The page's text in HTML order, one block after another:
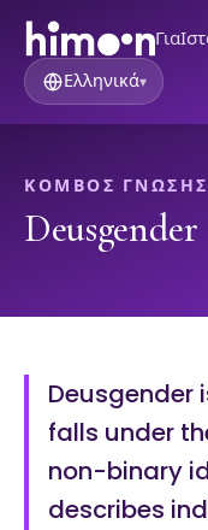
Για
Ελληνικά▾
ΚΌΜΒΟΣ ΓΝΏΣΗΣ
Deusgender
Deusgender
falls under
non-binary
describes